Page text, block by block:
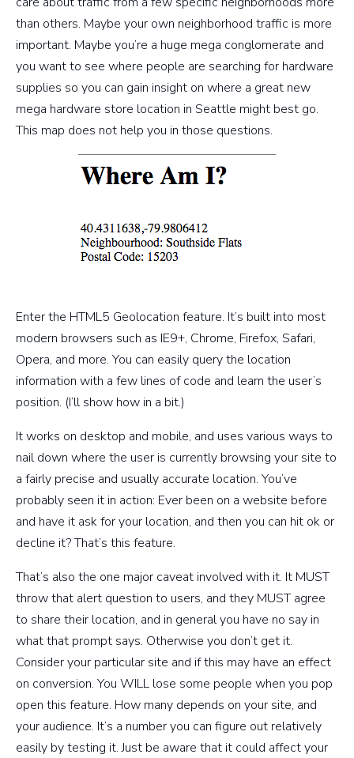
than others. Maybe your own neighborhood traffic is more
important. Maybe you’re a huge mega conglomerate and
you want to see where people are searching for hardware
supplies so you can gain insight on where a great new
mega hardware store location in Seattle might best go.
This map does not help you in those questions.
Enter the HTML5 Geolocation feature. It’s built into most
modern browsers such as IE9+, Chrome, Firefox, Safari,
Opera, and more. You can easily query the location
information with a few lines of code and learn the user’s
position. (I’ll show how in a bit.)
It works on desktop and mobile, and uses various ways to
nail down where the user is currently browsing your site to
a fairly precise and usually accurate location. You’ve
probably seen it in action: Ever been on a website before
and have it ask for your location, and then you can hit ok or
decline it? That’s this feature.
That’s also the one major caveat involved with it. It MUST
throw that alert question to users, and they MUST agree
to share their location, and in general you have no say in
what that prompt says. Otherwise you don’t get it.
Consider your particular site and if this may have an effect
on conversion. You WILL lose some people when you pop
open this feature. How many depends on your site, and
your audience. It’s a number you can figure out relatively
easily by testing it. Just be aware that it could affect your